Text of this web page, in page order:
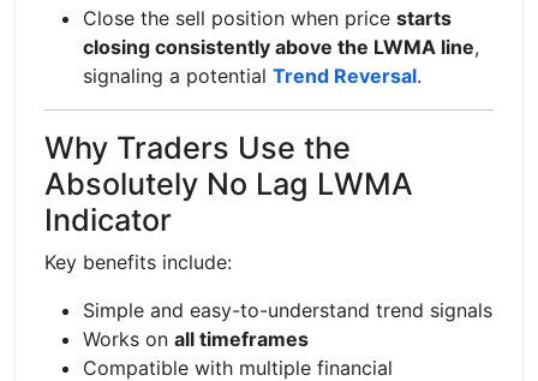
Close the sell position when price starts
closing consistently above the LWMA line,
signaling a potential Trend Reversal.
Why Traders Use the
Absolutely No Lag LWMA
Indicator
Key benefits include:
Simple and easy-to-understand trend signals
Works on all timeframes
Compatible with multiple financial